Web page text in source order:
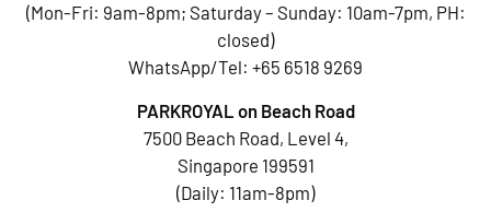
(Mon-Fri: 9am-8pm; Saturday – Sunday: 10am-7pm, PH:
closed)
WhatsApp/Tel: +65 6518 9269
PARKROYAL on Beach Road
7500 Beach Road, Level 4,
Singapore 199591
(Daily: 11am-8pm)